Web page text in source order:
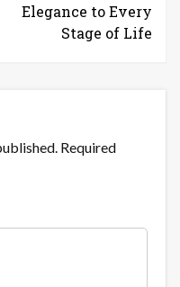
Elegance to Every
Stage of Life
Required